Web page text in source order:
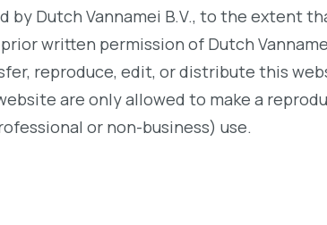
by Dutch Vannamei B.V., to the extent
written permission of Dutch
reproduce, edit, or distribute this
are only allowed to make a
or non-business) use.